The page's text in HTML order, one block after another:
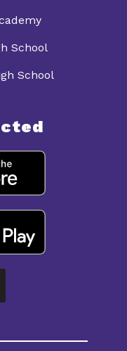
School
School